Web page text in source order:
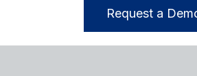
Request a